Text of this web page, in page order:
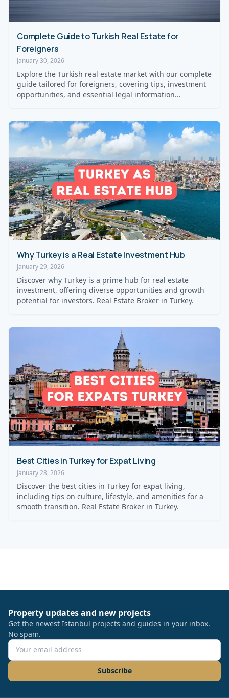
Complete Guide to Turkish Real Estate for
Foreigners
January 30, 2026
Explore the Turkish real estate market with our complete
guide tailored for foreigners, covering tips, investment
opportunities, and essential legal information...
Why Turkey is a Real Estate Investment Hub
January 29, 2026
Discover why Turkey is a prime hub for real estate
investment, offering diverse opportunities and growth
potential for investors. Real Estate Broker in Turkey.
Best Cities in Turkey for Expat Living
January 28, 2026
Discover the best cities in Turkey for expat living,
including tips on culture, lifestyle, and amenities for a
smooth transition. Real Estate Broker in Turkey.
Property updates and new projects
Get the newest Istanbul projects and guides in your inbox.
No spam.
Subscribe